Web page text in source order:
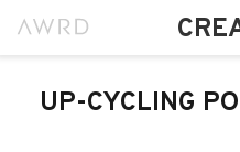
UP-CYCLING